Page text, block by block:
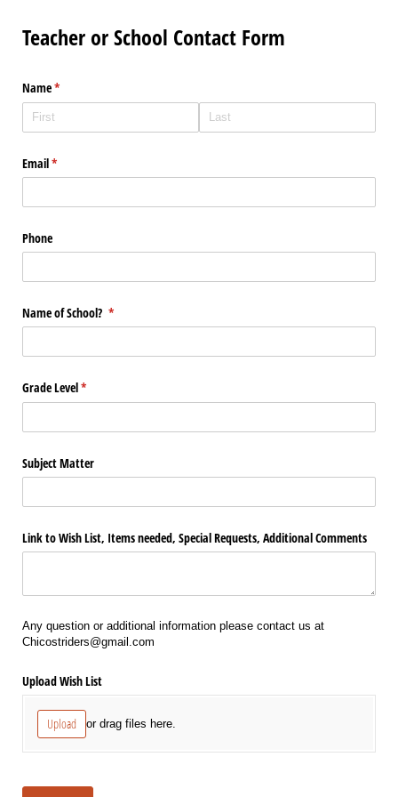
Teacher or School Contact Form
Name*
(required)
Email*
(required)
Phone
Name of School? *
(required)
Grade Level*
(required)
Subject Matter
Link to Wish List, Items needed, Special Requests, Additional Comments
Any question or additional information please contact us at
Chicostriders@gmail.com
Upload Wish List
Upload or drag files here.